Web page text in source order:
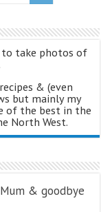
to take photos of
& (even
but mainly my
of the best in the
North West.
& goodbye